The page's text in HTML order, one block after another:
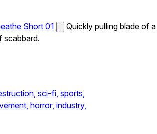
Short 01
Quickly pulling blade of a
scabbard.
sci-fi, sports,
horror, industry,